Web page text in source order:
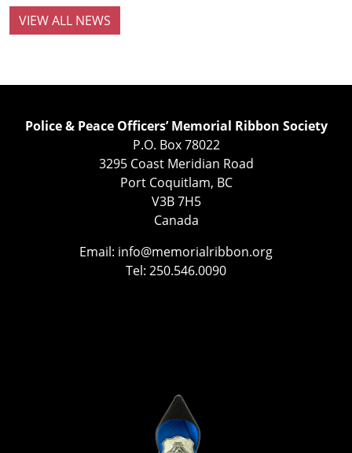
VIEW ALL NEWS
Police & Peace Officers’ Memorial Ribbon Society
P.O. Box 78022
3295 Coast Meridian Road
Port Coquitlam, BC
V3B 7H5
Canada
Email: info@memorialribbon.org
Tel: 250.546.0090